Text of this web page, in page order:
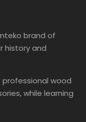
brand of
history and
professional wood
while learning